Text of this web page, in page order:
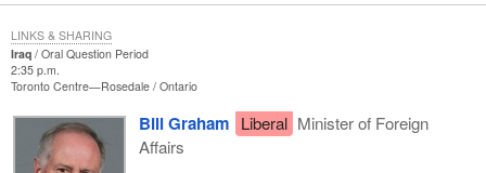
Iraq
Oral Question Period
2:35 p.m.
Toronto Centre—Rosedale Ontario
Bill Graham Liberal Minister of Foreign
Affairs
LINKS & SHARING